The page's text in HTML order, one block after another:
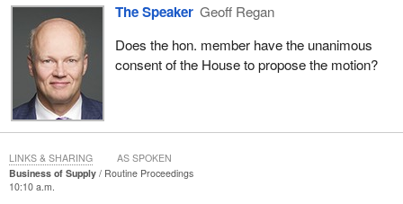
The Speaker Geoff Regan
Does the hon. member have the unanimous
consent of the House to propose the motion?
Business of Supply
Routine Proceedings
10:10 a.m.
LINKS & SHARING AS SPOKEN